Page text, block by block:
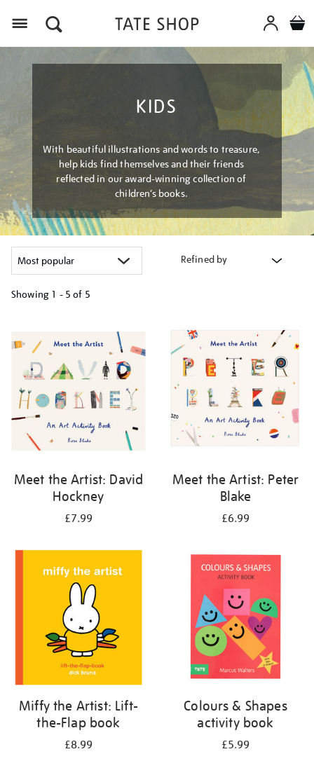
KIDS
With beautiful illustrations and words to treasure,
help kids find themselves and their friends
reflected in our award-winning collection of
children’s books.
Refined by
Showing 1 - 5 of 5
results
by:
Meet the Artist: David
Hockney
£7.99
Meet the Artist: Peter
Blake
£6.99
Miffy the Artist: Lift-
the-Flap book
£8.99
Colours & Shapes
activity book
£5.99